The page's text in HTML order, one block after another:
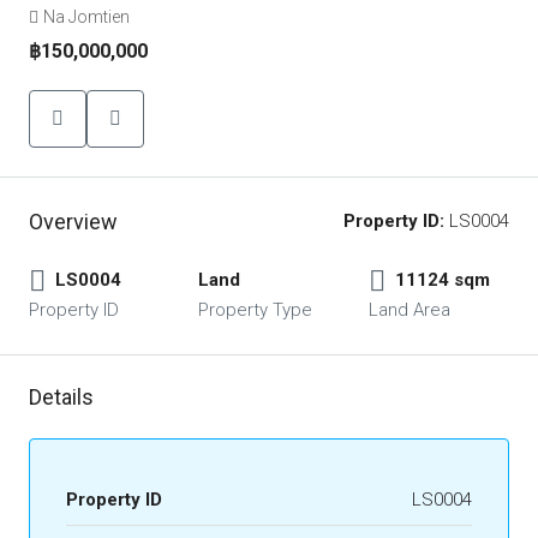
Na Jomtien
฿150,000,000
Overview Property ID: LS0004
LS0004
Property ID
Land
Property Type
11124 sqm
Land Area
Details
Property ID LS0004